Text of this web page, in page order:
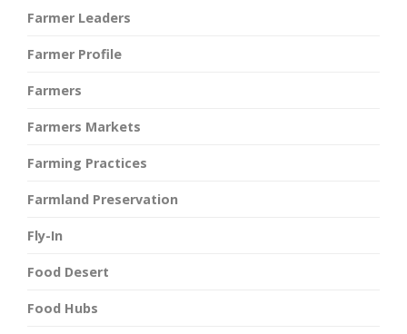
Farmer Leaders
Farmer Profile
Farmers
Farmers Markets
Farming Practices
Farmland Preservation
Fly-In
Food Desert
Food Hubs